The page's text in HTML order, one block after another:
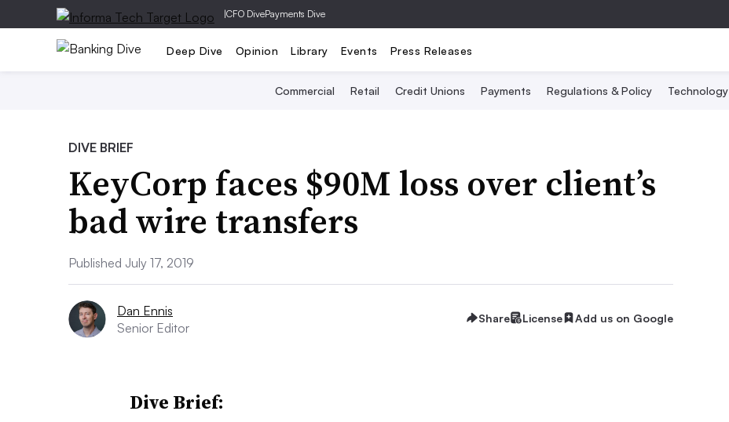
|CFO DivePayments Dive
Deep Dive Opinion Library Events Press Releases
Commercial Retail Credit Unions Payments Regulations & Policy Technology
DIVE BRIEF
KeyCorp faces $90M loss over client’s
bad wire transfers
Published July 17, 2019
Dan Ennis
Senior Editor
Share License Add us on Google
Dive Brief: